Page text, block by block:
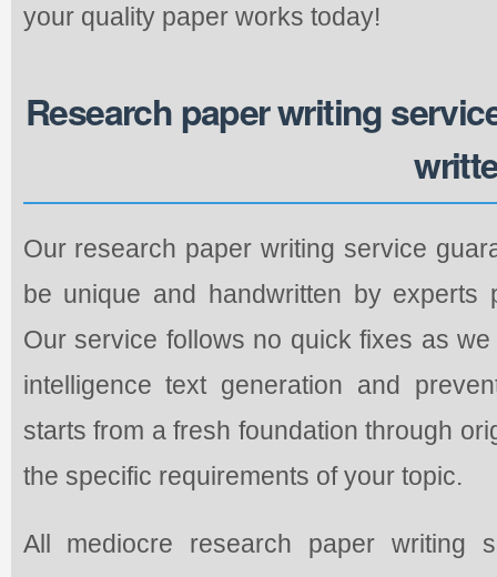
your quality paper works today!
Research paper writing
Our research paper writing service
be unique and handwritten by experts
Our service follows no quick fixes as
intelligence text generation and
starts from a fresh foundation through
the specific requirements of your topic.
All mediocre research paper writing